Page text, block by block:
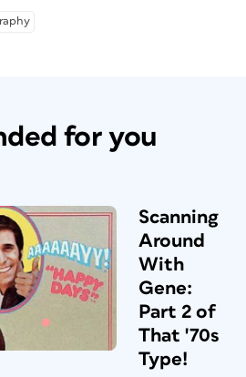
for you
Scanning
Around
With
Gene:
Part 2 of
That '70s
Type!